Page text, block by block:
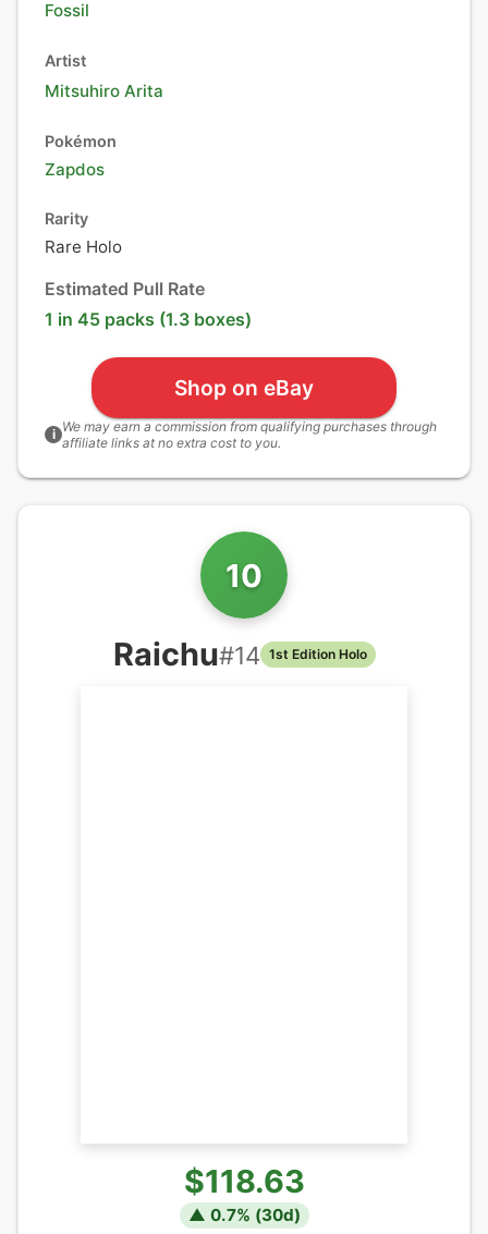
Fossil
Artist
Mitsuhiro Arita
Pokémon
Zapdos
Rarity
Rare Holo
Estimated Pull Rate
1 in 45 packs (1.3 boxes)
Shop on eBay
i We may earn a commission from qualifying purchases through
affiliate links at no extra cost to you.
10
Raichu#14 1st Edition Holo
$118.63
▲ 0.7% (30d)